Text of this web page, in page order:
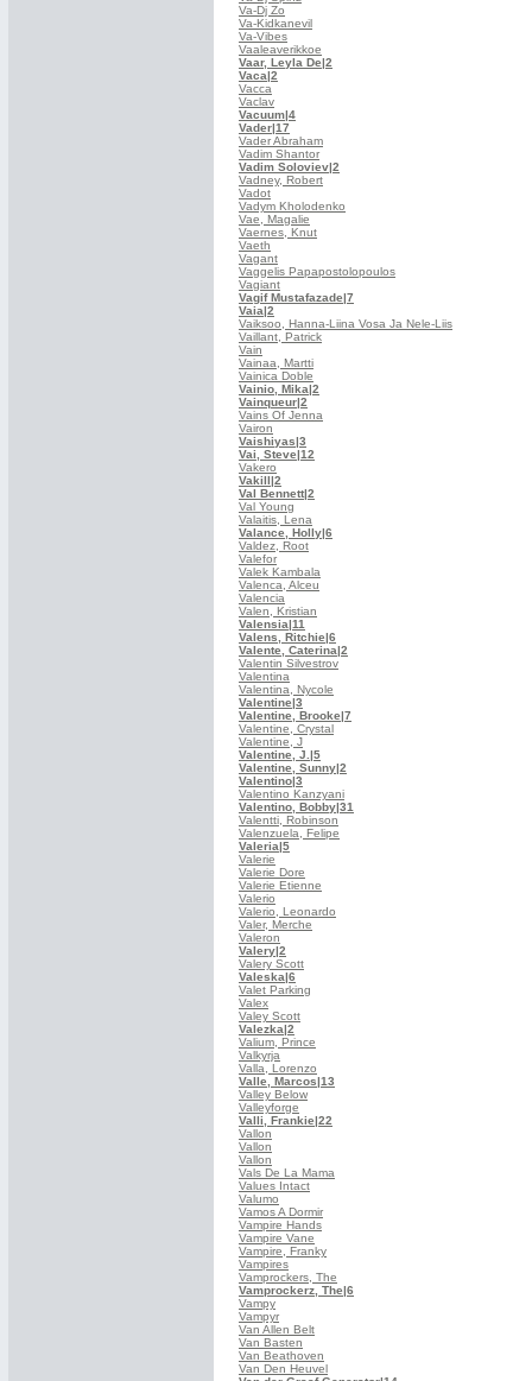
Va-Dj Zo
Va-Kidkanevil
Va-Vibes
Vaaleaverikkoe
Vaar, Leyla De|2
Vaca|2
Vacca
Vaclav
Vacuum|4
Vader|17
Vader Abraham
Vadim Shantor
Vadim Soloviev|2
Vadney, Robert
Vadot
Vadym Kholodenko
Vae, Magalie
Vaernes, Knut
Vaeth
Vagant
Vaggelis Papapostolopoulos
Vagiant
Vagif Mustafazade|7
Vaia|2
Vaiksoo, Hanna-Liina Vosa Ja Nele-Liis
Vaillant, Patrick
Vain
Vainaa, Martti
Vainica Doble
Vainio, Mika|2
Vainqueur|2
Vains Of Jenna
Vairon
Vaishiyas|3
Vai, Steve|12
Vakero
Vakill|2
Val Bennett|2
Val Young
Valaitis, Lena
Valance, Holly|6
Valdez, Root
Valefor
Valek Kambala
Valenca, Alceu
Valencia
Valen, Kristian
Valensia|11
Valens, Ritchie|6
Valente, Caterina|2
Valentin Silvestrov
Valentina
Valentina, Nycole
Valentine|3
Valentine, Brooke|7
Valentine, Crystal
Valentine, J
Valentine, J. |5
Valentine, Sunny|2
Valentino|3
Valentino Kanzyani
Valentino, Bobby|31
Valentti, Robinson
Valenzuela, Felipe
Valeria|5
Valerie
Valerie Dore
Valerie Etienne
Valerio
Valerio, Leonardo
Valer, Merche
Valeron
Valery|2
Valery Scott
Valeska|6
Valet Parking
Valex
Valey Scott
Valezka|2
Valium, Prince
Valkyrja
Valla, Lorenzo
Valle, Marcos|13
Valley Below
Valleyforge
Valli, Frankie|22
Vallon
Vallon
Vallon
Vals De La Mama
Values Intact
Valumo
Vamos A Dormir
Vampire Hands
Vampire Vane
Vampire, Franky
Vampires
Vamprockers, The
Vamprockerz, The|6
Vampy
Vampyr
Van Allen Belt
Van Basten
Van Beathoven
Van Den Heuvel